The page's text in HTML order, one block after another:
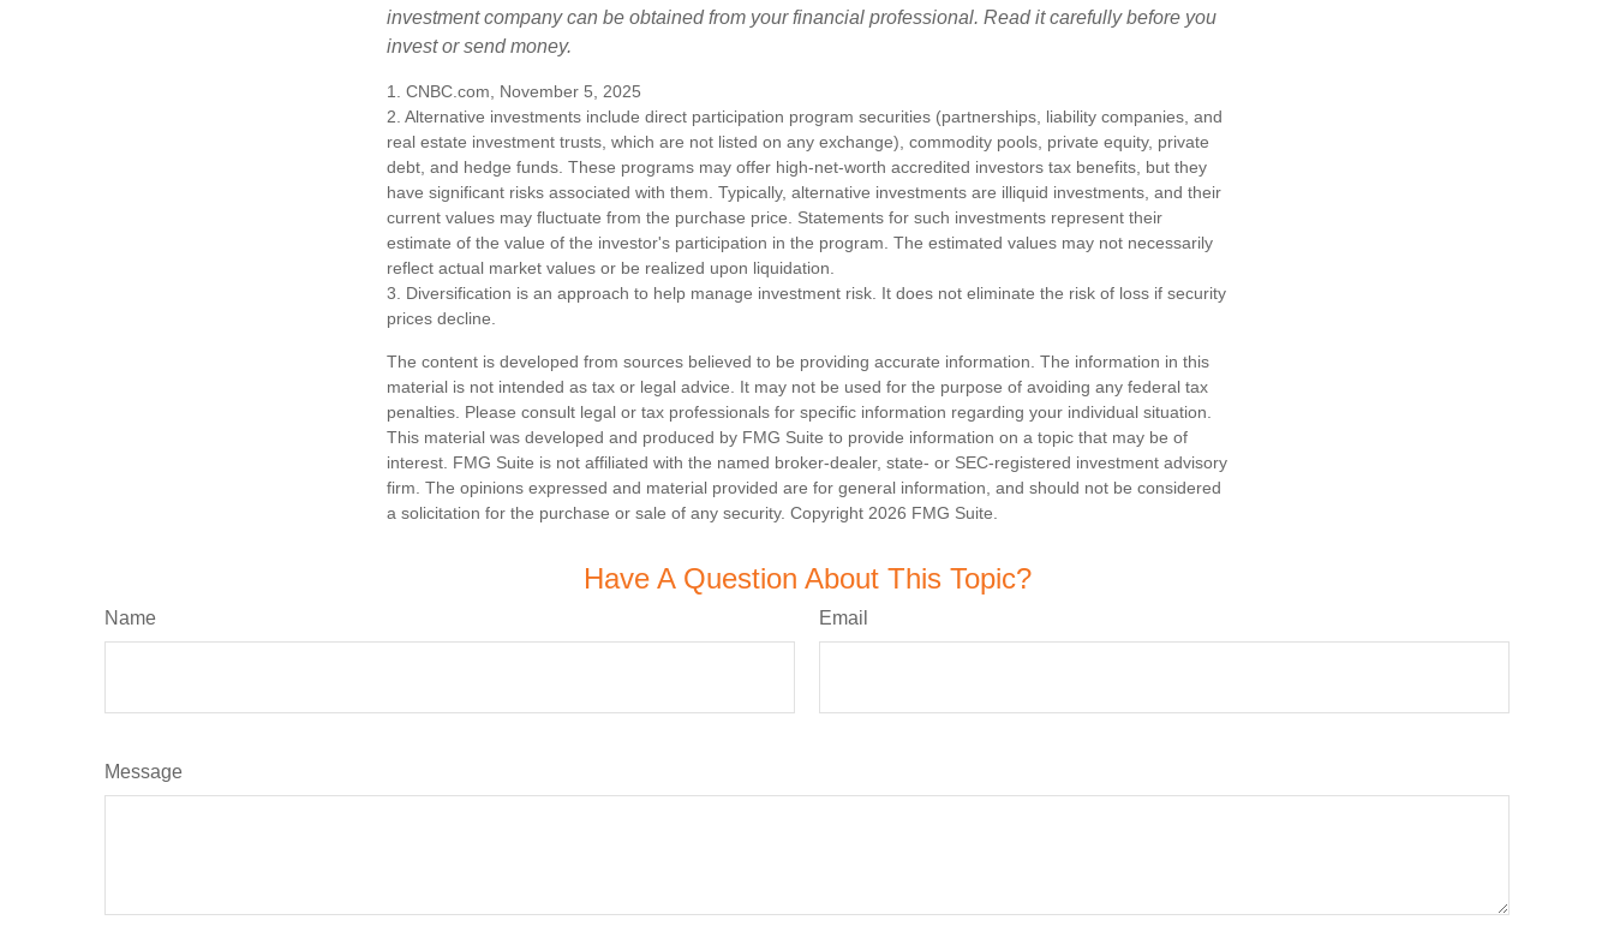
investment company can be obtained from your financial professional. Read it carefully before you
invest or send money.
1. CNBC.com, November 5, 2025
2. Alternative investments include direct participation program securities (partnerships, liability companies, and
real estate investment trusts, which are not listed on any exchange), commodity pools, private equity, private
debt, and hedge funds. These programs may offer high-net-worth accredited investors tax benefits, but they
have significant risks associated with them. Typically, alternative investments are illiquid investments, and their
current values may fluctuate from the purchase price. Statements for such investments represent their
estimate of the value of the investor's participation in the program. The estimated values may not necessarily
reflect actual market values or be realized upon liquidation.
3. Diversification is an approach to help manage investment risk. It does not eliminate the risk of loss if security
prices decline.
The content is developed from sources believed to be providing accurate information. The information in this
material is not intended as tax or legal advice. It may not be used for the purpose of avoiding any federal tax
penalties. Please consult legal or tax professionals for specific information regarding your individual situation.
This material was developed and produced by FMG Suite to provide information on a topic that may be of
interest. FMG Suite is not affiliated with the named broker-dealer, state- or SEC-registered investment advisory
firm. The opinions expressed and material provided are for general information, and should not be considered
a solicitation for the purchase or sale of any security. Copyright 2026 FMG Suite.
Have A Question About This Topic?
Name Email
Message